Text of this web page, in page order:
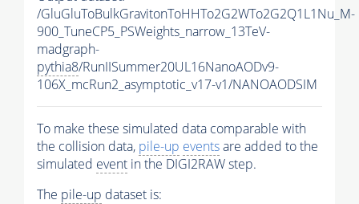
/GluGluToBulkGravitonToHHTo2G2WTo2G2Q1L1Nu_M-
900_TuneCP5_PSWeights_narrow_13TeV-
madgraph-
pythia8/RunIISummer20UL16NanoAODv9-
106X_mcRun2_asymptotic_v17-v1/NANOAODSIM
To make these simulated data comparable with
the collision data, pile-up eventsare added to the
simulated event in the DIGI2RAW step.
The pile-up dataset is: